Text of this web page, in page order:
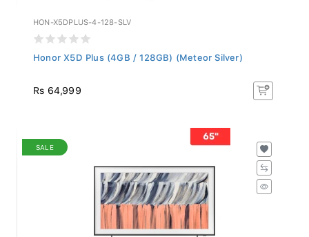
HON-X5DPLUS-4-128-SLV
Honor X5D Plus (4GB / 128GB) (Meteor Silver)
Rs 64,999
SALE